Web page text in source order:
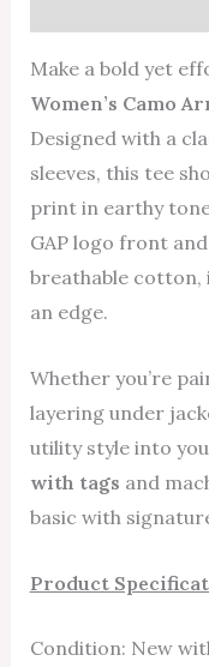
Make a bold yet
Women’s Camo
Designed with a
sleeves, this tee
print in earthy
GAP logo front
breathable
an edge.
Whether you’re
layering under
utility style into
with tags and
basic with
Product
Condition: New